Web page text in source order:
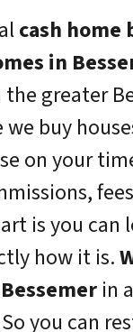
cash home
in
greater
we buy
on your
is you can
how it is.
Bessemer in
you can